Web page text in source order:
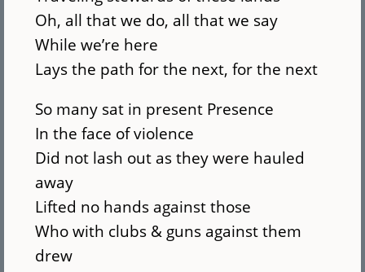
Oh, all that we do, all that we say
While we’re here
Lays the path for the next, for the next
So many sat in present Presence
In the face of violence
Did not lash out as they were hauled
away
Lifted no hands against those
Who with clubs & guns against them
drew